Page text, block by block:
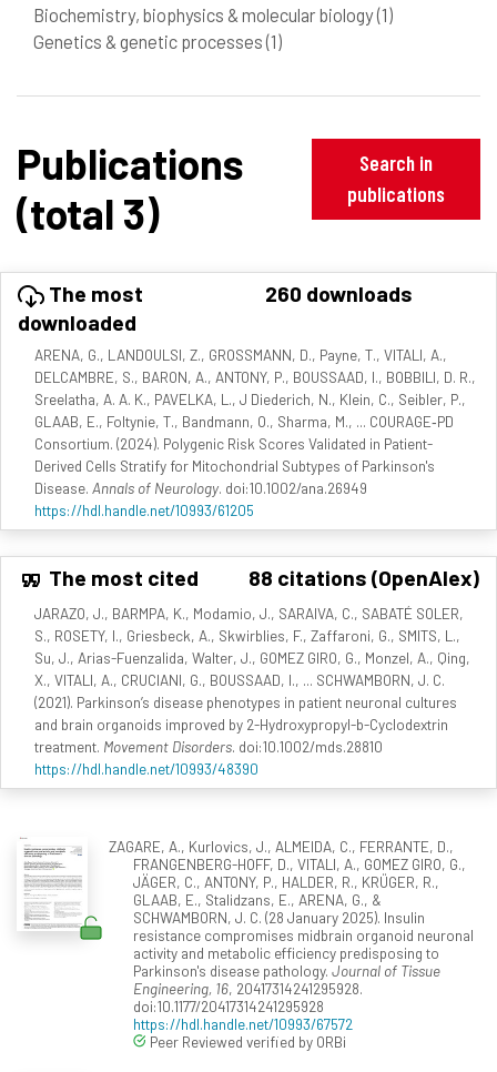
Biochemistry, biophysics & molecular biology(1)
Genetics & genetic processes(1)
Publications
(total 3)
Search in
publications
The most
downloaded
260 downloads
ARENA, G., LANDOULSI, Z., GROSSMANN, D., Payne, T., VITALI, A.,
DELCAMBRE, S., BARON, A., ANTONY, P., BOUSSAAD, I., BOBBILI, D. R.,
Sreelatha, A. A. K., PAVELKA, L., J Diederich, N., Klein, C., Seibler, P.,
GLAAB, E., Foltynie, T., Bandmann, O., Sharma, M., ... COURAGE‐PD
Consortium. (2024). Polygenic Risk Scores Validated in Patient-
Derived Cells Stratify for Mitochondrial Subtypes of Parkinson's
Disease. Annals of Neurology. doi:10.1002/ana.26949
https://hdl.handle.net/10993/61205
The most cited 88 citations (OpenAlex)
JARAZO, J., BARMPA, K., Modamio, J., SARAIVA, C., SABATÉ SOLER,
S., ROSETY, I., Griesbeck, A., Skwirblies, F., Zaffaroni, G., SMITS, L.,
Su, J., Arias-Fuenzalida, Walter, J., GOMEZ GIRO, G., Monzel, A., Qing,
X., VITALI, A., CRUCIANI, G., BOUSSAAD, I., ... SCHWAMBORN, J. C.
(2021). Parkinson’s disease phenotypes in patient neuronal cultures
and brain organoids improved by 2-Hydroxypropyl-b-Cyclodextrin
treatment. Movement Disorders. doi:10.1002/mds.28810
https://hdl.handle.net/10993/48390
ZAGARE, A., Kurlovics, J., ALMEIDA, C., FERRANTE, D.,
FRANGENBERG-HOFF, D., VITALI, A., GOMEZ GIRO, G.,
JÄGER, C., ANTONY, P., HALDER, R., KRÜGER, R.,
GLAAB, E., Stalidzans, E., ARENA, G., &
SCHWAMBORN, J. C. (28 January 2025). Insulin
resistance compromises midbrain organoid neuronal
activity and metabolic efficiency predisposing to
Parkinson's disease pathology. Journal of Tissue
Engineering, 16, 20417314241295928.
doi:10.1177/20417314241295928
https://hdl.handle.net/10993/67572
Peer Reviewed verified by ORBi